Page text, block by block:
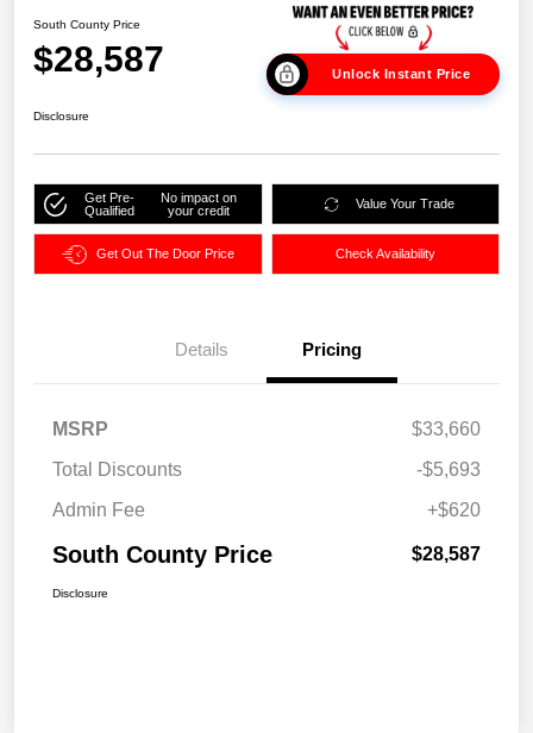
South County Price
$28,587 Unlock Instant Price
Disclosure
Get Pre-
Qualified
No impact on
your credit
Value Your Trade
Get Out The Door Price Check Availability
Details Pricing
MSRP
$33,660
Total Discounts
-$5,693
Admin Fee
+$620
South County Price $28,587
Disclosure